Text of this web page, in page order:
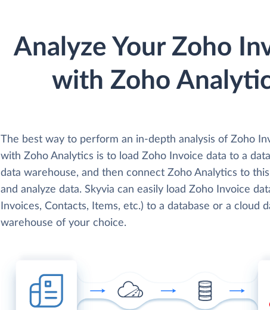
Analyze Your Zoho
with Zoho
The best way to perform an in-depth analysis of Zoho
with Zoho Analytics is to load Zoho Invoice data to a
data warehouse, and then connect Zoho Analytics to
and analyze data. Skyvia can easily load Zoho Invoice
Invoices, Contacts, Items, etc.) to a database or a cloud
warehouse of your choice.